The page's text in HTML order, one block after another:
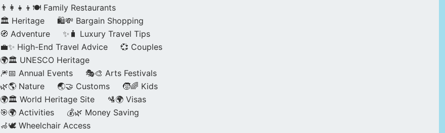
👨‍👩‍👧‍👦🍽️ Family Restaurants
🏛️ Heritage
🛍️💸 Bargain Shopping
🧭 Adventure
✨🧳 Luxury Travel Tips
💼✨ High-End Travel Advice
💞 Couples
🌍🏛️ UNESCO Heritage
🎆📅 Annual Events
🎭🎨 Arts Festivals
🌿🌎 Nature
🌏🤝 Customs
🧒🌈 Kids
🌍🏛️ World Heritage Site
🛂🌍 Visas
🎯🌍 Activities
💰🌿 Money Saving
🦽🕊️ Wheelchair Access